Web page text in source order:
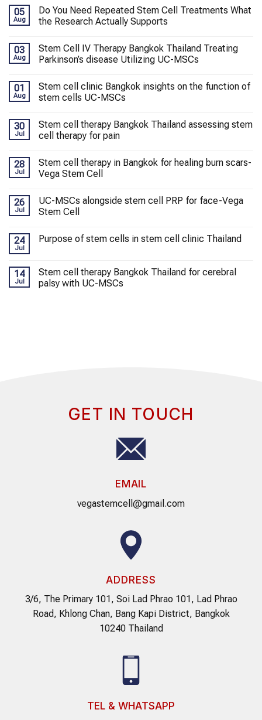
05
Aug
Do You Need Repeated Stem Cell Treatments What
the Research Actually Supports
03
Aug
Stem Cell IV Therapy Bangkok Thailand Treating
Parkinson’s disease Utilizing UC-MSCs
01
Aug
Stem cell clinic Bangkok insights on the function of
stem cells UC-MSCs
30
Jul
Stem cell therapy Bangkok Thailand assessing stem
cell therapy for pain
28
Jul
Stem cell therapy in Bangkok for healing burn scars-
Vega Stem Cell
26
Jul
UC-MSCs alongside stem cell PRP for face-Vega
Stem Cell
24
Jul
Purpose of stem cells in stem cell clinic Thailand
14
Jul
Stem cell therapy Bangkok Thailand for cerebral
palsy with UC-MSCs
GET IN TOUCH
EMAIL
vegastemcell@gmail.com
ADDRESS
3/6, The Primary 101, Soi Lad Phrao 101, Lad Phrao
Road, Khlong Chan, Bang Kapi District, Bangkok
10240 Thailand
TEL & WHATSAPP